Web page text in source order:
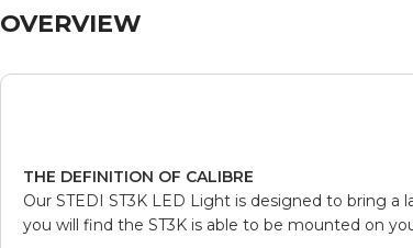
OVERVIEW
THE DEFINITION OF CALIBRE
Our STEDI ST3K LED Light is designed to bring
you will find the ST3K is able to be mounted on